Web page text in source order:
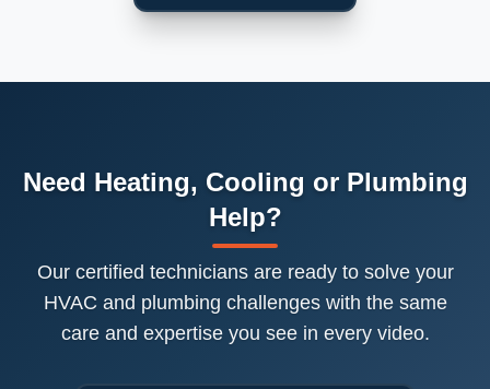
Need Heating, Cooling or Plumbing
Help?
Our certified technicians are ready to solve your
HVAC and plumbing challenges with the same
care and expertise you see in every video.